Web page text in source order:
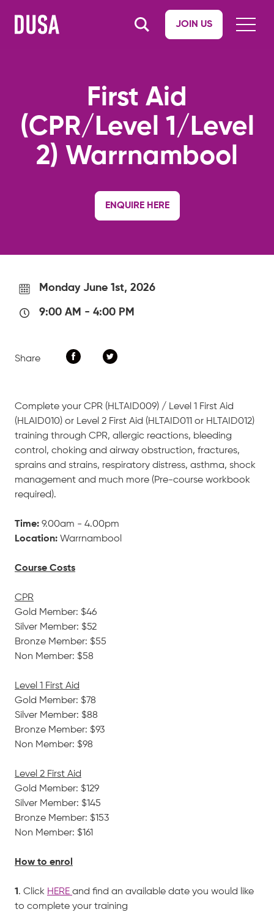
JOIN US
First Aid
(CPR/Level 1/Level
2) Warrnambool
ENQUIRE HERE
Monday June 1st, 2026
9:00 AM - 4:00 PM
Share
Complete your CPR (HLTAID009) / Level 1 First Aid
(HLAID010) or Level 2 First Aid (HLTAID011 or HLTAID012)
training through CPR, allergic reactions, bleeding
control, choking and airway obstruction, fractures,
sprains and strains, respiratory distress, asthma, shock
management and much more (Pre-course workbook
required).
Time: 9.00am - 4.00pm
Location: Warrnambool
Course Costs
CPR
Gold Member: $46
Silver Member: $52
Bronze Member: $55
Non Member: $58
Level 1 First Aid
Gold Member: $78
Silver Member: $88
Bronze Member: $93
Non Member: $98
Level 2 First Aid
Gold Member: $129
Silver Member: $145
Bronze Member: $153
Non Member: $161
How to enrol
1 . Click HERE and find an available date you would like
to complete your training